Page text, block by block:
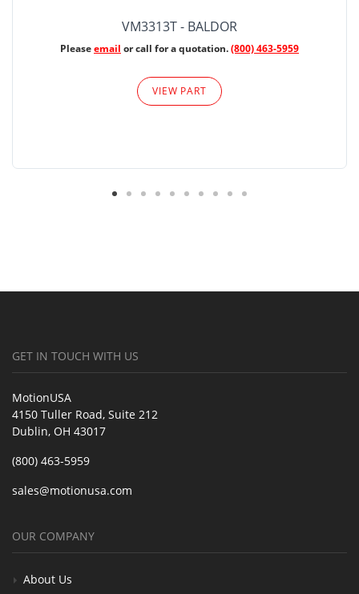
VM3313T - BALDOR
Pleaseemail or call for a quotation.(800) 463-5959
VIEW PART
GET IN TOUCH WITH US
MotionUSA
4150 Tuller Road, Suite 212
Dublin, OH 43017
(800) 463-5959
sales@motionusa.com
OUR COMPANY
About Us